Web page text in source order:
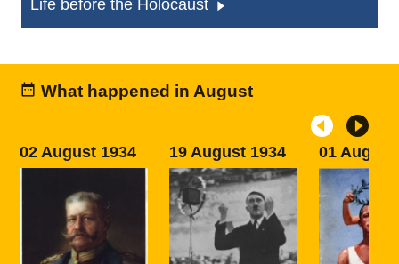
Life before the Holocaust
What happened in August
02 August 1934 19 August 1934 01 August